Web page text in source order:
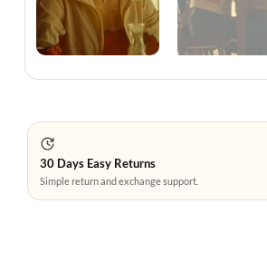
30 Days Easy Returns
Simple return and exchange support.